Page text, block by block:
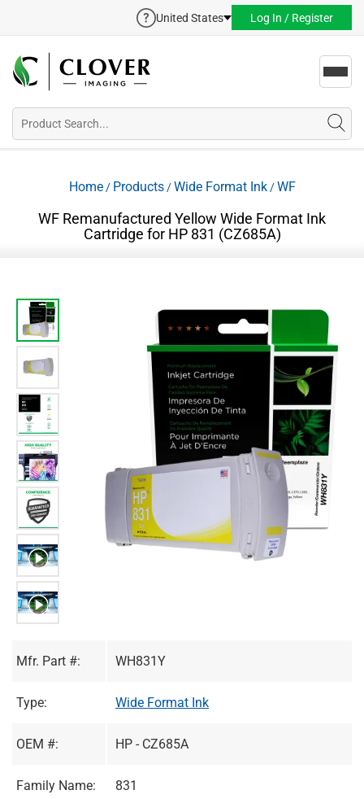
United States Log In / Register
Home/ Products/Wide Format Ink/WF
WF Remanufactured Yellow Wide Format Ink
Cartridge for HP 831 (CZ685A)
Mfr. Part #: WH831Y
Type: Wide Format Ink
OEM #: HP - CZ685A
Family Name: 831